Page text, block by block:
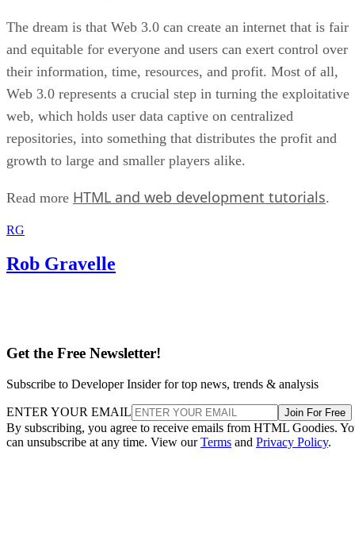
The dream is that Web 3.0 can create an internet that is fair
and equitable for everyone and users can exert control over
their information, time, resources, and profit. Most of all,
Web 3.0 represents a crucial step in turning the exploitative
web, which holds user data captive on centralized
repositories, into something that distributes the profit and
growth to large and smaller players alike.
Read more HTML and web development tutorials.
RG
Rob Gravelle
Get the Free Newsletter!
Subscribe to Developer Insider for top news, trends & analysis
ENTER YOUR EMAIL Join For Free
By subscribing, you agree to receive emails from HTML Goodies.
can unsubscribe at any time. View ourTerms and Privacy Policy.